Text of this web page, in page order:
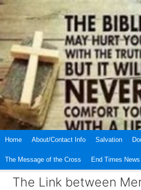
Skip
Home About/Contact Info Salvation
The Message of the Cross End Times
The Link between